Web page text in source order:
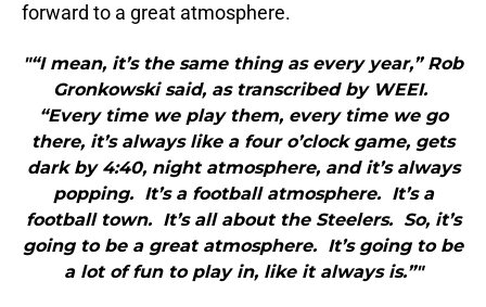
forward to a great atmosphere.
"“I mean, it’s the same thing as every year,” Rob
Gronkowski said, as transcribed by WEEI.
“Every time we play them, every time we go
there, it’s always like a four o’clock game, gets
dark by 4:40, night atmosphere, and it’s always
popping. It’s a football atmosphere. It’s a
football town. It’s all about the Steelers. So, it’s
going to be a great atmosphere. It’s going to be
a lot of fun to play in, like it always is.”"